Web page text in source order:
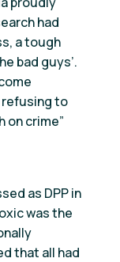
had
a tough
bad guys’.
refusing to
on crime”
as DPP in
was the
that all had